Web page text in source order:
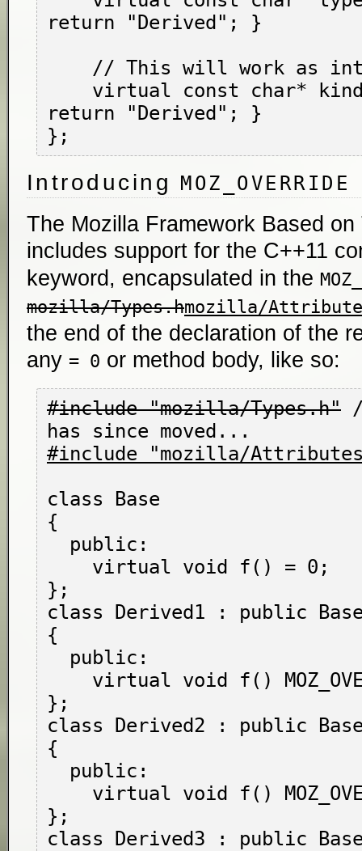
return "Derived"; }
return "Derived"; }
Introducing MOZ_OVERRIDE
The Mozilla Framework Based on
includes support for the C++11
keyword, encapsulated in the
mozilla/Types.hmozilla/
the end of the declaration of the
any = 0 or method body, like so:
#include "mozilla/Types.h"
#include "mozilla/
class Base
{
};
class Derived1 : public
{
};
class Derived2 : public
{
};
class Derived3 : public